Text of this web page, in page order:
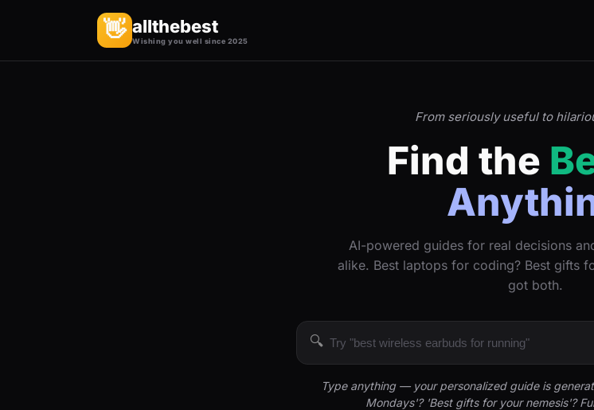
👋 allthebest
Wishing you well since 2025
From seriously useful to
Find the
AI-powered guides for real decisions
alike. Best laptops for coding? Best gifts
got both.
🔍
Type anything — your personalized guide is
Mondays'? 'Best gifts for your nemesis'?